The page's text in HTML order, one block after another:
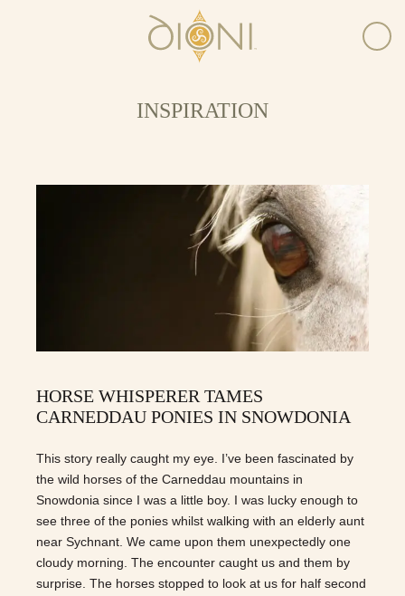
INSPIRATION
HORSE WHISPERER TAMES
CARNEDDAU PONIES IN SNOWDONIA
This story really caught my eye. I’ve been fascinated by
the wild horses of the Carneddau mountains in
Snowdonia since I was a little boy. I was lucky enough to
see three of the ponies whilst walking with an elderly aunt
near Sychnant. We came upon them unexpectedly one
cloudy morning. The encounter caught us and them by
surprise. The horses stopped to look at us for half second